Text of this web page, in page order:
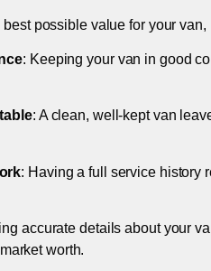
best possible value for your
: Keeping your van in good
: A clean, well-kept van
: Having a full service history
accurate details about your
worth.